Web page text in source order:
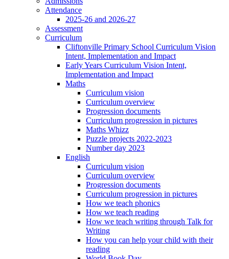
Attendance
2025-26 and 2026-27
Assessment
Curriculum
Cliftonville Primary School Curriculum Vision
Intent, Implementation and Impact
Early Years Curriculum Vision Intent,
Implementation and Impact
Maths
Curriculum vision
Curriculum overview
Progression documents
Curriculum progression in pictures
Maths Whizz
Puzzle projects 2022-2023
Number day 2023
English
Curriculum vision
Curriculum overview
Progression documents
Curriculum progression in pictures
How we teach phonics
How we teach reading
How we teach writing through Talk for
Writing
How you can help your child with their
reading